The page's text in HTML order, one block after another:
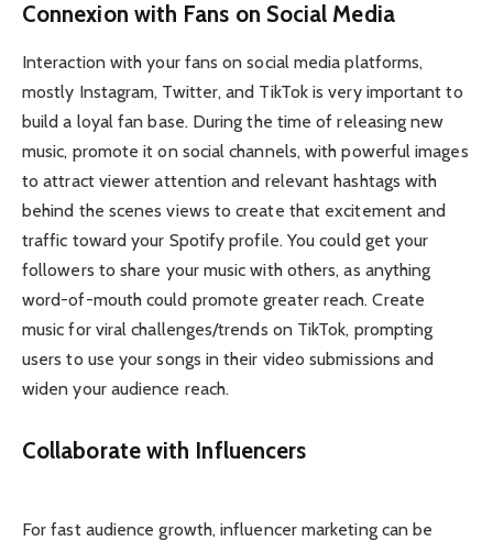
Connexion with Fans on Social Media
Interaction with your fans on social media platforms,
mostly Instagram, Twitter, and TikTok is very important to
build a loyal fan base. During the time of releasing new
music, promote it on social channels, with powerful images
to attract viewer attention and relevant hashtags with
behind the scenes views to create that excitement and
traffic toward your Spotify profile. You could get your
followers to share your music with others, as anything
word-of-mouth could promote greater reach. Create
music for viral challenges/trends on TikTok, prompting
users to use your songs in their video submissions and
widen your audience reach.
Collaborate with Influencers
For fast audience growth, influencer marketing can be